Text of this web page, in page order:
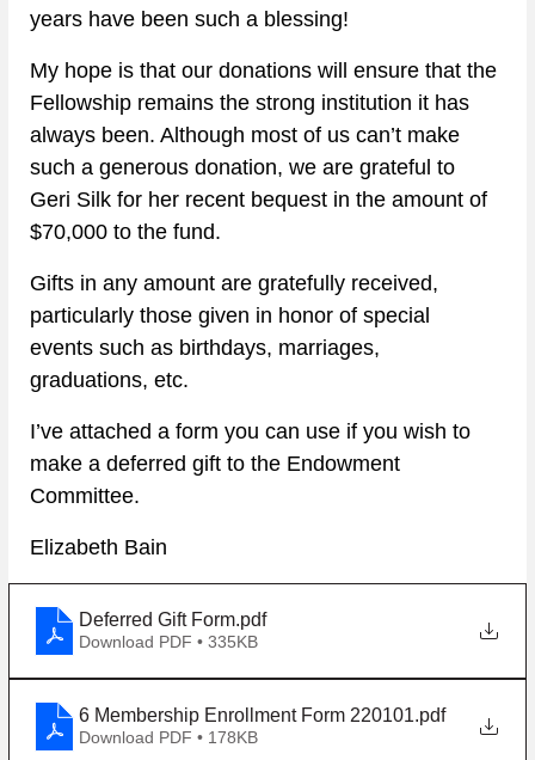
years have been such a blessing!
My hope is that our donations will ensure that the
Fellowship remains the strong institution it has
always been. Although most of us can’t make
such a generous donation, we are grateful to
Geri Silk for her recent bequest in the amount of
$70,000 to the fund.
Gifts in any amount are gratefully received,
particularly those given in honor of special
events such as birthdays, marriages,
graduations, etc.
I’ve attached a form you can use if you wish to
make a deferred gift to the Endowment
Committee.
Elizabeth Bain
Deferred Gift Form.pdf
Download PDF • 335KB
6 Membership Enrollment Form 220101.pdf
Download PDF • 178KB